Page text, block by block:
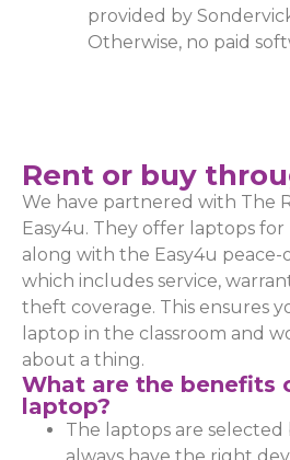
provided by
Otherwise, no paid
Rent or buy
We have partnered with The
Easy4u. They offer laptops
along with the Easy4u peace-
which includes service,
theft coverage. This ensures
laptop in the classroom and
about a thing.
What are the benefits
laptop?
The laptops are selected